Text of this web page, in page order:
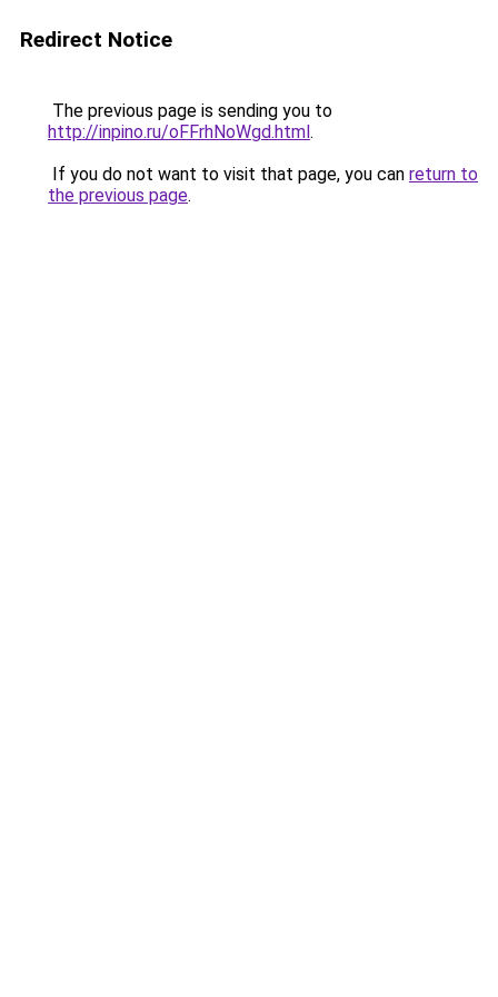
Redirect Notice
The previous page is sending you to
http://inpino.ru/oFFrhNoWgd.html.
If you do not want to visit that page, you can return to
the previous page.